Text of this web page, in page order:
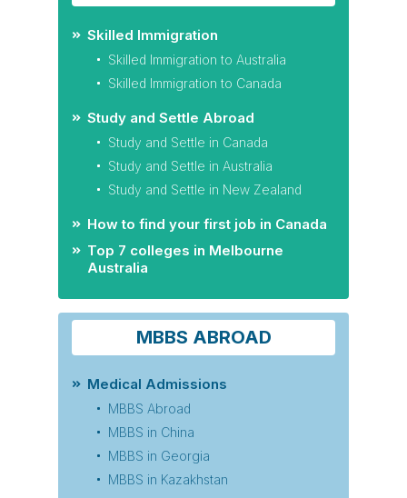
Skilled Immigration
Skilled Immigration to Australia
Skilled Immigration to Canada
Study and Settle Abroad
Study and Settle in Canada
Study and Settle in Australia
Study and Settle in New Zealand
How to find your first job in Canada
Top 7 colleges in Melbourne
Australia
MBBS ABROAD
Medical Admissions
MBBS Abroad
MBBS in China
MBBS in Georgia
MBBS in Kazakhstan